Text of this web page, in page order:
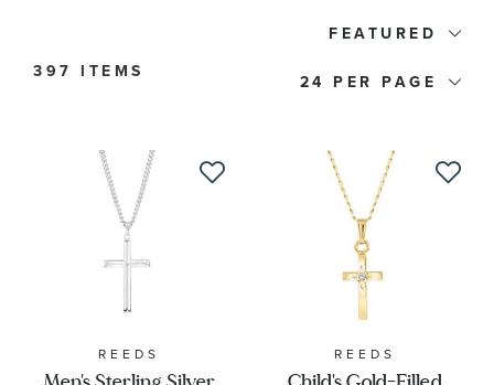
Accessory Type
Stone Type
Stone Color
FEATURED
24
397 ITEMS
REEDS REEDS